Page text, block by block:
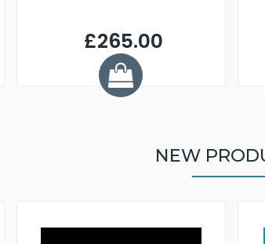
£265.00
NEW